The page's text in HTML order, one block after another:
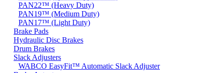
PAN22™ (Heavy Duty)
PAN19™ (Medium Duty)
PAN17™ (Light Duty)
Brake Pads
Hydraulic Disc Brakes
Drum Brakes
Slack Adjusters
WABCO EasyFit™ Automatic Slack Adjuster